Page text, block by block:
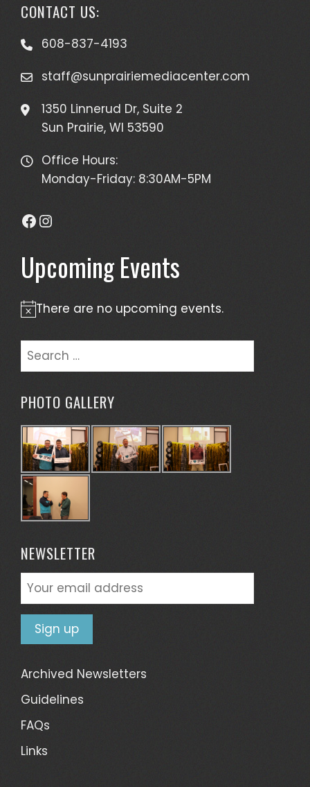
CONTACT US:
608-837-4193
staff@sunprairiemediacenter.com
1350 Linnerud Dr, Suite 2
Sun Prairie, WI 53590
Office Hours:
Monday-Friday: 8:30AM-5PM
Facebook
Instagram
Upcoming Events
Notice
There are no upcoming events.
Search
for:
PHOTO GALLERY
NEWSLETTER
Archived Newsletters
Guidelines
FAQs
Links